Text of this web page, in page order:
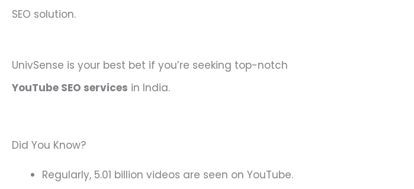
SEO solution.
UnivSense is your best bet if you’re seeking top-notch
YouTube SEO services in India.
Did You Know?
Regularly, 5.01 billion videos are seen on YouTube.